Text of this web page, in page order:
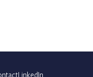
LinkedIn